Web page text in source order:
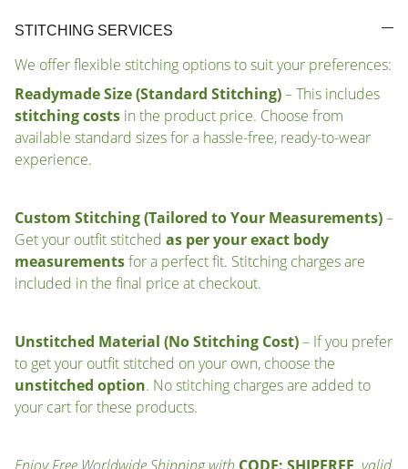
STITCHING SERVICES
We offer flexible stitching options to suit your preferences:
Readymade Size (Standard Stitching)– This includes
stitching costs in the product price. Choose from
available standard sizes for a hassle-free, ready-to-wear
experience.
Custom Stitching (Tailored to Your Measurements)–
Get your outfit stitched as per your exact body
measurementsfor a perfect fit. Stitching charges are
included in the final price at checkout.
Unstitched Material (No Stitching Cost)– If you prefer
to get your outfit stitched on your own, choose the
unstitched option. No stitching charges are added to
your cart for these products.
Enjoy Free Worldwide Shipping with CODE: SHIPFREE , valid